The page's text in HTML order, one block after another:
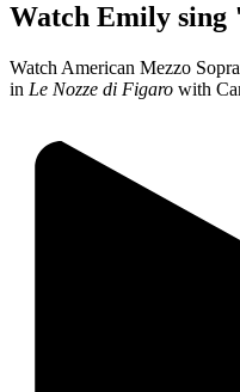
Watch Emily sing
Watch American Mezzo
in Le Nozze di Figaro with